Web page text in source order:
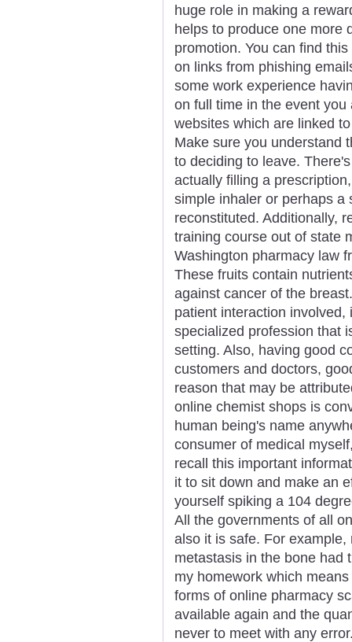
huge role in making a
helps to produce one more
promotion. You can find
on links from phishing
some work experience
on full time in the event
websites which are linked
Make sure you understand
to deciding to leave.
actually filling a
simple inhaler or perhaps a
reconstituted. Additionally,
training course out of state
Washington pharmacy law
These fruits contain
against cancer of the
patient interaction
specialized profession that
setting. Also, having good
customers and doctors,
reason that may be
online chemist shops is
human being's name
consumer of medical
recall this important
it to sit down and make an
yourself spiking a 104
All the governments of all
also it is safe. For
metastasis in the bone had
my homework which
forms of online pharmacy
available again and the
never to meet with any